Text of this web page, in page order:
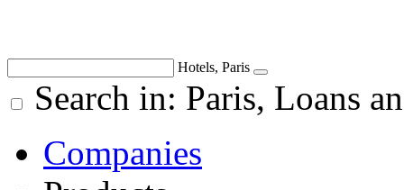
Hotels, Paris
Search in: Paris, Loans
Companies